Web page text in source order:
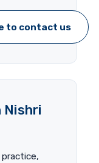
to contact us
Nishri